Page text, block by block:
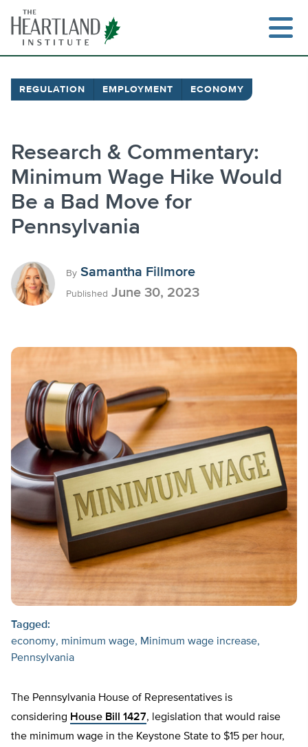
content
REGULATION EMPLOYMENT ECONOMY
Research & Commentary:
Minimum Wage Hike Would
Be a Bad Move for
Pennsylvania
By Samantha Fillmore
Published June 30, 2023
Tagged:
economy minimum wage Minimum wage increase
Pennsylvania
The Pennsylvania House of Representatives is
considering House Bill 1427, legislation that would raise
the minimum wage in the Keystone State to $15 per hour,